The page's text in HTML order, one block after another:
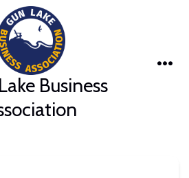
Business